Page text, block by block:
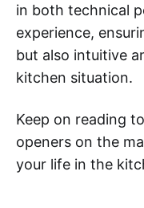
in both technical
experience,
but also intuitive
kitchen situation.
Keep on reading
openers on the
your life in the